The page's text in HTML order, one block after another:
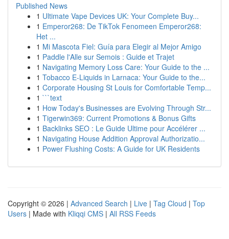
Published News
1 Ultimate Vape Devices UK: Your Complete Buy...
1 Emperor268: De TikTok Fenomeen Emperor268:
Het ...
1 Mi Mascota Fiel: Guía para Elegir al Mejor Amigo
1 Paddle l'Alle sur Semois : Guide et Trajet
1 Navigating Memory Loss Care: Your Guide to the ...
1 Tobacco E-Liquids in Larnaca: Your Guide to the...
1 Corporate Housing St Louis for Comfortable Temp...
1 ```text
1 How Today's Businesses are Evolving Through Str...
1 Tigerwin369: Current Promotions & Bonus Gifts
1 Backlinks SEO : Le Guide Ultime pour Accélérer ...
1 Navigating House Addition Approval Authorizatio...
1 Power Flushing Costs: A Guide for UK Residents
Copyright © 2026 | Advanced Search | Live | Tag Cloud | Top
Users | Made with Kliqqi CMS | All RSS Feeds